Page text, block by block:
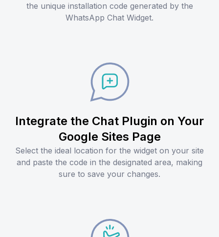
the unique installation code generated by the
WhatsApp Chat Widget.
Integrate the Chat Plugin on Your
Google Sites Page
Select the ideal location for the widget on your site
and paste the code in the designated area, making
sure to save your changes.